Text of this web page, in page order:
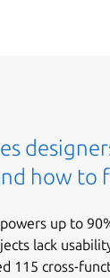
how to
up to
lack
115 cross-